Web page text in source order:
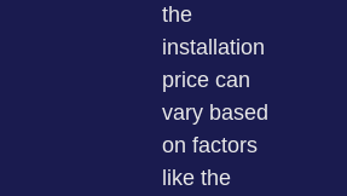
the
installation
price can
vary based
on factors
like the